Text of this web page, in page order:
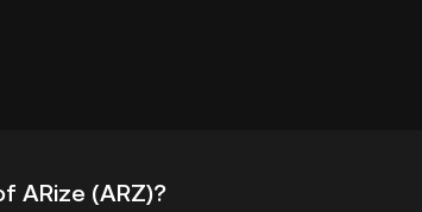
ARize (ARZ)?